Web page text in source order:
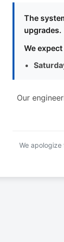
The
upgrades.
We
Our
We